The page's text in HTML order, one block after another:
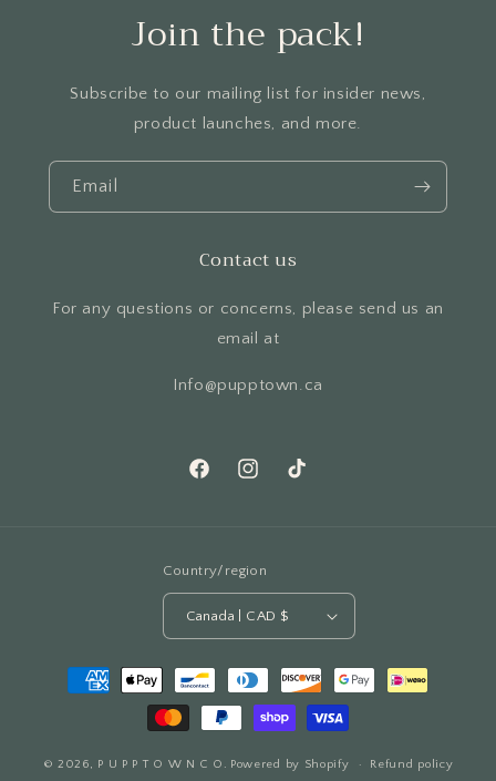
Join the pack!
Subscribe to our mailing list for insider news,
product launches, and more.
Email
Contact us
For any questions or concerns, please send us an
email at
Info@pupptown.ca
FacebookInstagramTikTok
Country/region
Canada | CAD $
Payment
methods
© 2026, P U P P T O W N C O. Powered by Shopify Refund policy